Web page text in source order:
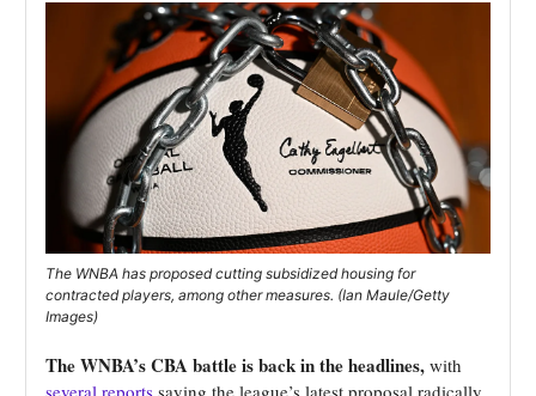
The WNBA has proposed cutting subsidized housing for
contracted players, among other measures. (Ian Maule/Getty
Images)
The WNBA’s CBA battle is back in the headlines, with
several reports saying the league’s latest proposal radically